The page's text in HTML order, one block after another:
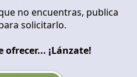
and FAQs.
no encuentras, publica
solicitarlo.
ofrecer... ¡Lánzate!